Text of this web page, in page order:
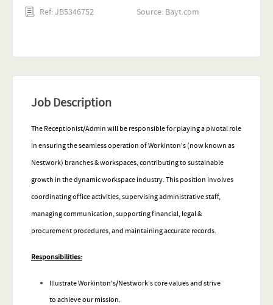
Ref: JB5346752
Source: Bayt.com
Job Description
The Receptionist/Admin will be responsiblefor playing a pivotal role
in ensuring the seamless operation of Workinton's (now known as
Nestwork) branches & workspaces, contributing to sustainable
growth in the dynamic workspace industry. This position involves
coordinating office activities, supervising administrative staff,
managing communication, supporting financial, legal &
procurement procedures, and maintaining accurate records.
Responsibilities:
Illustrate Workinton's/Nestwork's core values and strive
to achieve our mission.